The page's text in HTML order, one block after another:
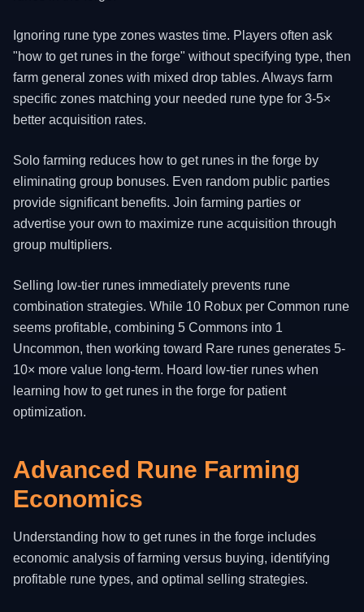
Ignoring rune type zones wastes time. Players often ask
"how to get runes in the forge" without specifying type, then
farm general zones with mixed drop tables. Always farm
specific zones matching your needed rune type for 3-5×
better acquisition rates.
Solo farming reduces how to get runes in the forge by
eliminating group bonuses. Even random public parties
provide significant benefits. Join farming parties or
advertise your own to maximize rune acquisition through
group multipliers.
Selling low-tier runes immediately prevents rune
combination strategies. While 10 Robux per Common rune
seems profitable, combining 5 Commons into 1
Uncommon, then working toward Rare runes generates 5-
10× more value long-term. Hoard low-tier runes when
learning how to get runes in the forge for patient
optimization.
Advanced Rune Farming
Economics
Understanding how to get runes in the forge includes
economic analysis of farming versus buying, identifying
profitable rune types, and optimal selling strategies.